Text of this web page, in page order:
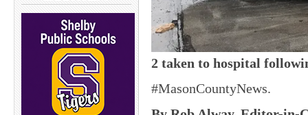
2 taken to hospital
#MasonCountyNews.